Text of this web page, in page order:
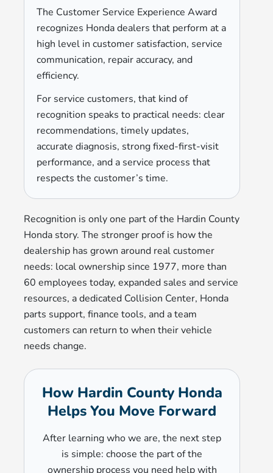
The Customer Service Experience Award
recognizes Honda dealers that perform at a
high level in customer satisfaction, service
communication, repair accuracy, and
efficiency.
For service customers, that kind of
recognition speaks to practical needs: clear
recommendations, timely updates,
accurate diagnosis, strong fixed-first-visit
performance, and a service process that
respects the customer’s time.
Recognition is only one part of the Hardin County
Honda story. The stronger proof is how the
dealership has grown around real customer
needs: local ownership since 1977, more than
60 employees today, expanded sales and service
resources, a dedicated Collision Center, Honda
parts support, finance tools, and a team
customers can return to when their vehicle
needs change.
How Hardin County Honda
Helps You Move Forward
After learning who we are, the next step
is simple: choose the part of the
ownership process you need help with